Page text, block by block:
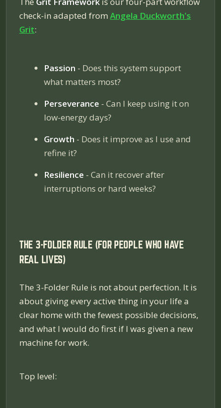
check-in adapted from Angela Duckworth's
Grit:
Passion - Does this system support
what matters most?
Perseverance - Can I keep using it on
low-energy days?
Growth - Does it improve as I use and
refine it?
Resilience - Can it recover after
interruptions or hard weeks?
THE 3-FOLDER RULE (FOR PEOPLE WHO HAVE
REAL LIVES)
The 3-Folder Rule is not about perfection. It is
about giving every active thing in your life a
clear home with the fewest possible decisions,
and what I would do first if I was given a new
machine for work.
Top level: